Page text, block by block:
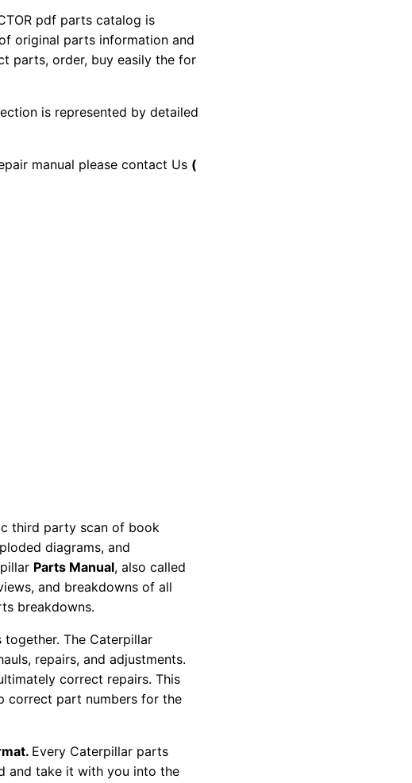
pdf parts catalog is
original parts information and
parts, order, buy easily the for
is represented by detailed
manual please contact Us (
third party scan of book
diagrams, and
Parts Manual, also called
and breakdowns of all
breakdowns.
The Caterpillar
repairs, and adjustments.
correct repairs. This
correct part numbers for the
Every Caterpillar parts
and take it with you into the